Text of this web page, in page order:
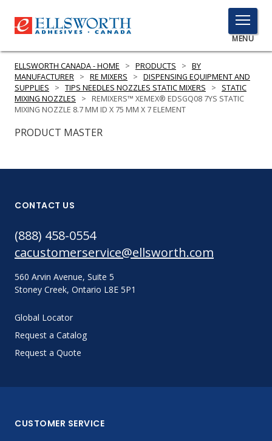
TOGGLE
MENU
MENU
PRODUCTS
RESOURCES
GET IN TOUCH
ASK THE GLUE DOCTOR®
SDS/TDS LIBRARY
ELLSWORTH CANADA - HOME > PRODUCTS > BY
MANUFACTURER > RE MIXERS > DISPENSING EQUIPMENT AND
SUPPLIES
> TIPS NEEDLES NOZZLES STATIC MIXERS >
STATIC
MIXING NOZZLES
>
REMIXERS™ XEMEX® EDSGQ08 7YS STATIC
MIXING NOZZLE 8.7 MM ID X 75 MM X 7 ELEMENT
PRODUCT MASTER
CONTACT US
(888) 458-0554
cacustomerservice@ellsworth.com
560 Arvin Avenue, Suite 5
Stoney Creek, Ontario L8E 5P1
Global Locator
Request a Catalog
Request a Quote
CUSTOMER SERVICE